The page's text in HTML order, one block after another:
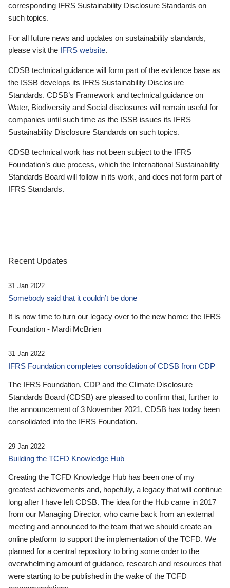
corresponding IFRS Sustainability Disclosure Standards on
such topics.
For all future news and updates on sustainability standards,
please visit the IFRS website.
CDSB technical guidance will form part of the evidence base as
the ISSB develops its IFRS Sustainability Disclosure
Standards. CDSB’s Framework and technical guidance on
Water, Biodiversity and Social disclosures will remain useful for
companies until such time as the ISSB issues its IFRS
Sustainability Disclosure Standards on such topics.
CDSB technical work has not been subject to the IFRS
Foundation’s due process, which the International Sustainability
Standards Board will follow in its work, and does not form part of
IFRS Standards.
Recent Updates
31 Jan 2022
Somebody said that it couldn’t be done
It is now time to turn our legacy over to the new home: the IFRS
Foundation - Mardi McBrien
31 Jan 2022
IFRS Foundation completes consolidation of CDSB from CDP
The IFRS Foundation, CDP and the Climate Disclosure
Standards Board (CDSB) are pleased to confirm that, further to
the announcement of 3 November 2021, CDSB has today been
consolidated into the IFRS Foundation.
29 Jan 2022
Building the TCFD Knowledge Hub
Creating the TCFD Knowledge Hub has been one of my
greatest achievements and, hopefully, a legacy that will continue
long after I have left CDSB. The idea for the Hub came in 2017
from our Managing Director, who came back from an external
meeting and announced to the team that we should create an
online platform to support the implementation of the TCFD. We
planned for a central repository to bring some order to the
overwhelming amount of guidance, research and resources that
were starting to be published in the wake of the TCFD